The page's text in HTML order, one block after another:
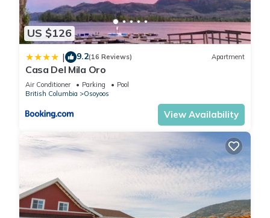
US $126
| 9.2(16 Reviews) Apartment
Casa Del Mila Oro
Air Conditioner Parking
Pool
British Columbia
Osoyoos
View Availability